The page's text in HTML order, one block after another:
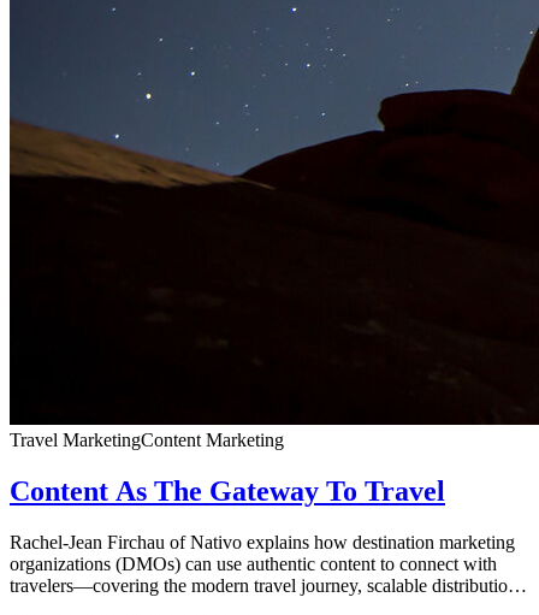
Travel MarketingContent Marketing
Content As The Gateway To Travel
Rachel-Jean Firchau of Nativo explains how destination marketing
organizations (DMOs) can use authentic content to connect with
travelers—covering the modern travel journey, scalable distribution,